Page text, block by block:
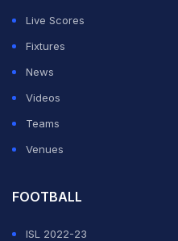
Live Scores
Fixtures
News
Videos
Teams
Venues
FOOTBALL
ISL 2022-23